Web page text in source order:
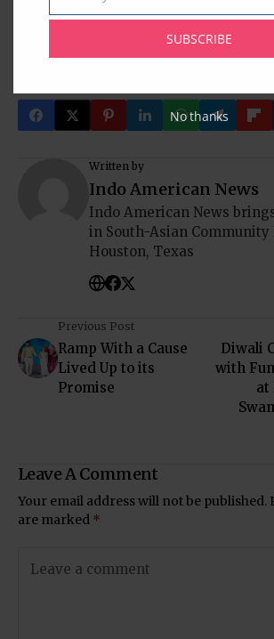
www.humtumradio.com
Hum Tum Shows
Rehan Siddiqi
Texas USA
Written by
Indo American News
Indo American News
in South-Asian Community
Houston, Texas
Previous Post
Ramp With a Cause
Lived Up to its
Promise
Diwali
with
at
Leave A Comment
Your email address will not be published.
are marked *
SUBSCRIBE
No thanks